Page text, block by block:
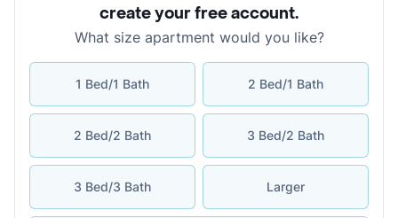
create your free account.
What size apartment would you like?
1 Bed/1 Bath 2 Bed/1 Bath
2 Bed/2 Bath 3 Bed/2 Bath
3 Bed/3 Bath Larger